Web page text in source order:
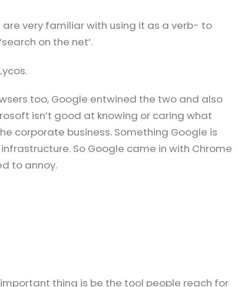
very familiar with using it as a verb- to
on the net’.
too, Google entwined the two and also
isn’t good at knowing or caring what
corporate business. Something Google is
So Google came in with Chrome
to annoy.
thing is be the tool people reach for